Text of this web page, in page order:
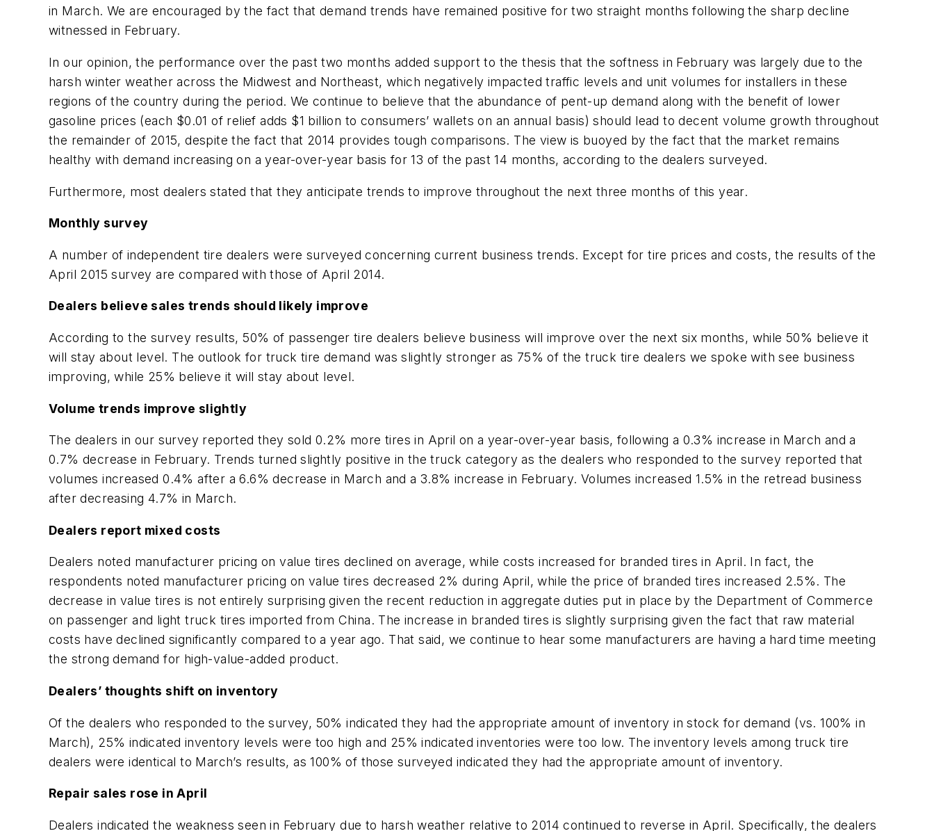
in March. We are encouraged by the fact that demand trends have remained positive for two straight months following the sharp decline
witnessed in February.
In our opinion, the performance over the past two months added support to the thesis that the softness in February was largely due to the
harsh winter weather across the Midwest and Northeast, which negatively impacted traffic levels and unit volumes for installers in these
regions of the country during the period. We continue to believe that the abundance of pent-up demand along with the benefit of lower
gasoline prices (each $0.01 of relief adds $1 billion to consumers’ wallets on an annual basis) should lead to decent volume growth throughout
the remainder of 2015, despite the fact that 2014 provides tough comparisons. The view is buoyed by the fact that the market remains
healthy with demand increasing on a year-over-year basis for 13 of the past 14 months, according to the dealers surveyed.
Furthermore, most dealers stated that they anticipate trends to improve throughout the next three months of this year.
Monthly survey
A number of independent tire dealers were surveyed concerning current business trends. Except for tire prices and costs, the results of the
April 2015 survey are compared with those of April 2014.
Dealers believe sales trends should likely improve
According to the survey results, 50% of passenger tire dealers believe business will improve over the next six months, while 50% believe it
will stay about level. The outlook for truck tire demand was slightly stronger as 75% of the truck tire dealers we spoke with see business
improving, while 25% believe it will stay about level.
Volume trends improve slightly
The dealers in our survey reported they sold 0.2% more tires in April on a year-over-year basis, following a 0.3% increase in March and a
0.7% decrease in February. Trends turned slightly positive in the truck category as the dealers who responded to the survey reported that
volumes increased 0.4% after a 6.6% decrease in March and a 3.8% increase in February. Volumes increased 1.5% in the retread business
after decreasing 4.7% in March.
Dealers report mixed costs
Dealers noted manufacturer pricing on value tires declined on average, while costs increased for branded tires in April. In fact, the
respondents noted manufacturer pricing on value tires decreased 2% during April, while the price of branded tires increased 2.5%. The
decrease in value tires is not entirely surprising given the recent reduction in aggregate duties put in place by the Department of Commerce
on passenger and light truck tires imported from China. The increase in branded tires is slightly surprising given the fact that raw material
costs have declined significantly compared to a year ago. That said, we continue to hear some manufacturers are having a hard time meeting
the strong demand for high-value-added product.
Dealers’ thoughts shift on inventory
Of the dealers who responded to the survey, 50% indicated they had the appropriate amount of inventory in stock for demand (vs. 100% in
March), 25% indicated inventory levels were too high and 25% indicated inventories were too low. The inventory levels among truck tire
dealers were identical to March’s results, as 100% of those surveyed indicated they had the appropriate amount of inventory.
Repair sales rose in April
Dealers indicated the weakness seen in February due to harsh weather relative to 2014 continued to reverse in April. Specifically, the dealers